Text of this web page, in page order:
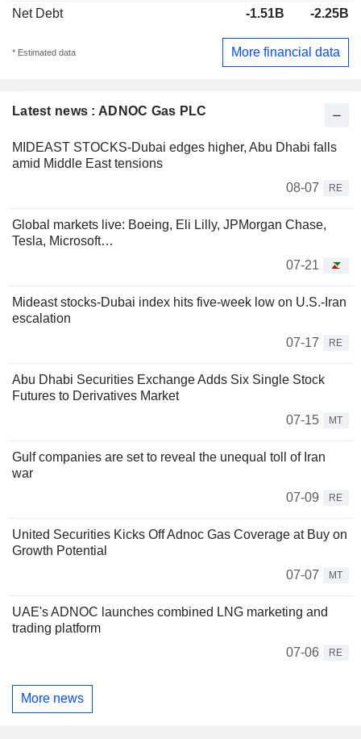
Latest news : ADNOC Gas PLC
MIDEAST STOCKS-Dubai edges higher, Abu Dhabi falls
amid Middle East tensions
08-07
RE
Global markets live: Boeing, Eli Lilly, JPMorgan Chase,
Tesla, Microsoft…
07-21
Mideast stocks-Dubai index hits five-week low on U.S.-Iran
escalation
07-17
RE
Abu Dhabi Securities Exchange Adds Six Single Stock
Futures to Derivatives Market
07-15
MT
Gulf companies are set to reveal the unequal toll of Iran
war
07-09
RE
United Securities Kicks Off Adnoc Gas Coverage at Buy on
Growth Potential
07-07
MT
UAE's ADNOC launches combined LNG marketing and
trading platform
07-06
RE
More news
Net Debt
-1.51B -2.25B
* Estimated data More financial data